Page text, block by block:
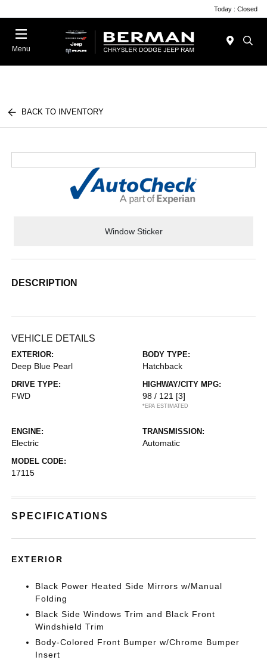
Today : Closed
Menu
BACK TO INVENTORY
Window Sticker
DESCRIPTION
VEHICLE DETAILS
EXTERIOR:
Deep Blue Pearl
BODY TYPE:
Hatchback
DRIVE TYPE:
FWD
HIGHWAY/CITY MPG:
98 / 121 [3]
*EPA ESTIMATED
ENGINE:
Electric
TRANSMISSION:
Automatic
MODEL CODE:
17115
SPECIFICATIONS
EXTERIOR
Black Power Heated Side Mirrors w/Manual
Folding
Black Side Windows Trim and Black Front
Windshield Trim
Body-Colored Front Bumper w/Chrome Bumper
Insert